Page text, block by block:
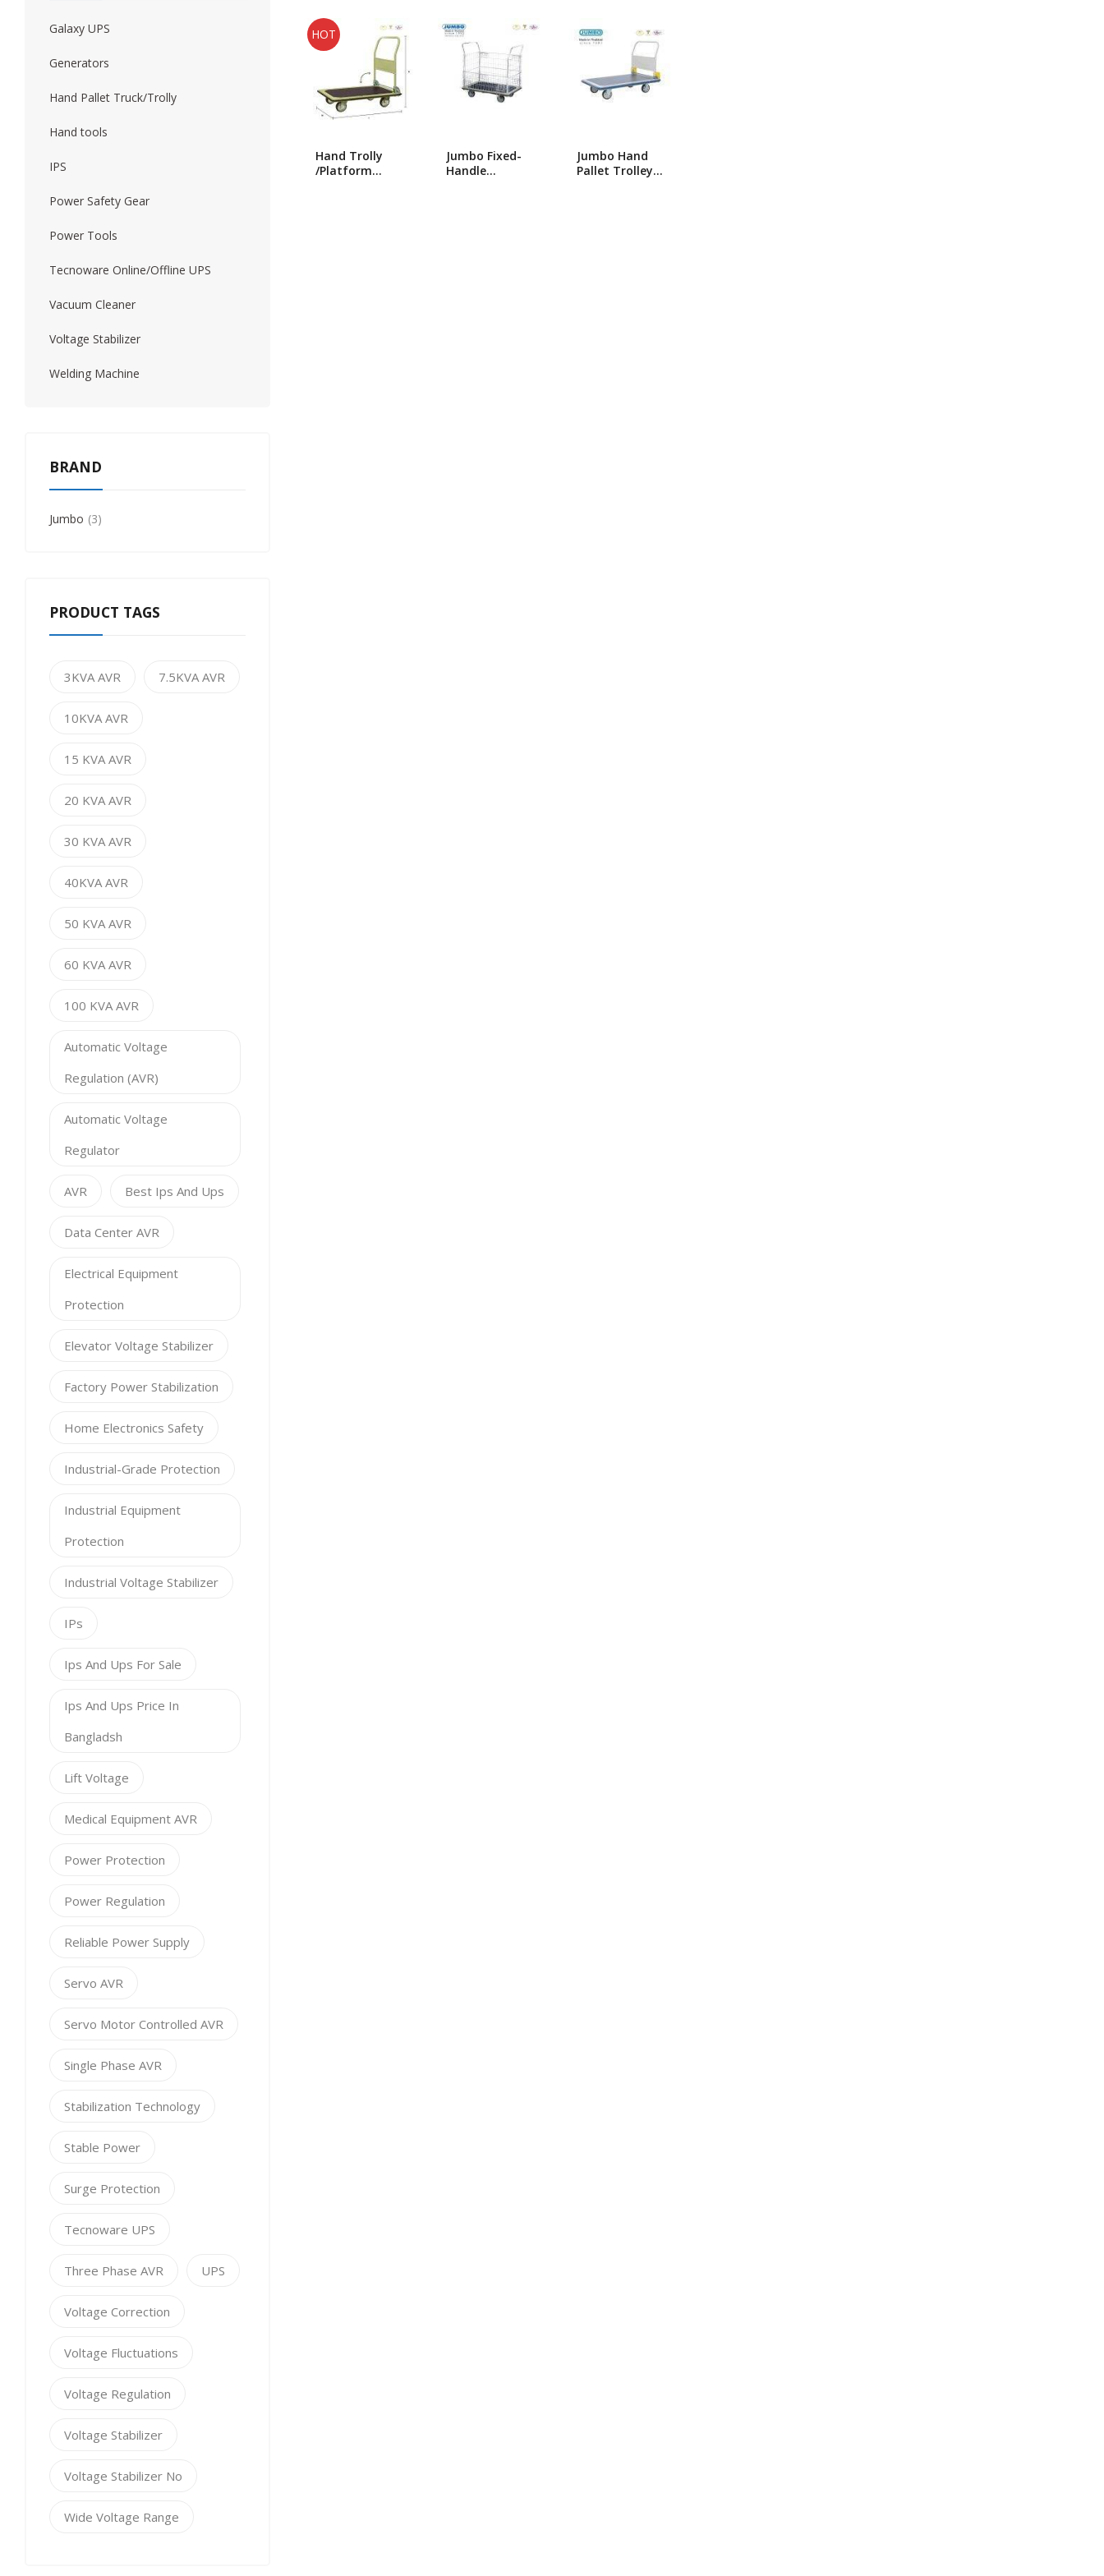
Forklift Wood Working Machine Batteries
HOT
Hand Trolly
/Platform
Jumbo Fixed-
Handle
Jumbo Hand
Pallet Trolley-
Galaxy UPS
Generators
Hand Pallet Truck/Trolly
Hand tools
IPS
Power Safety Gear
Power Tools
Tecnoware Online/Offline UPS
Vacuum Cleaner
Voltage Stabilizer
Welding Machine
BRAND
Jumbo 3
PRODUCT TAGS
3KVA AVR 7.5KVA AVR
10KVA AVR
15 KVA AVR
20 KVA AVR
30 KVA AVR
40KVA AVR
50 KVA AVR
60 KVA AVR
100 KVA AVR
Automatic Voltage
Regulation (AVR)
Automatic Voltage
Regulator
AVR Best Ips And Ups
Data Center AVR
Electrical Equipment
Protection
Elevator Voltage Stabilizer
Factory Power Stabilization
Home Electronics Safety
Industrial-Grade Protection
Industrial Equipment
Protection
Industrial Voltage Stabilizer
IPs
Ips And Ups For Sale
Ips And Ups Price In
Bangladsh
Lift Voltage
Medical Equipment AVR
Power Protection
Power Regulation
Reliable Power Supply
Servo AVR
Servo Motor Controlled AVR
Single Phase AVR
Stabilization Technology
Stable Power
Surge Protection
Tecnoware UPS
Three Phase AVR UPS
Voltage Correction
Voltage Fluctuations
Voltage Regulation
Voltage Stabilizer
Voltage Stabilizer No
Wide Voltage Range